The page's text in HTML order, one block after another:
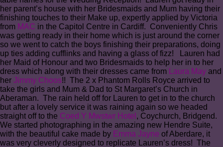
her parent’s house with her Bridesmaids and Mum having their
finishing touches to their Make up, expertly applied by Victoria
from MAC in the Capitol Centre in Cardiff. Conveniently Chris
was getting ready in their home which is just around the corner
so we went to catch the boys finishing their preparations, doing
up ties adding cufflinks and having a glass of fizz! Lauren had
her Maid of Honour and two Bridesmaids to help her in to her
dress which along with their dresses came from
Laura May and
her Jimmy Choos!! The 2 x Phantom Rolls Royce arrived to
take the girls and Mum & Dad to St Margaret’s Church in
Aberaman. The rain held off for Lauren to get in to the church
but after a lovely service it was raining again so we headed
straight off to the Coed Y Mwstwr Hotel , Coychurch, Bridgend.
We started photographing in the amazing new Hendre Suite,
with the beautiful cake made by Emma Jayne of Aberdare, it
was very cleverly designed to replicate Lauren’s dress! The